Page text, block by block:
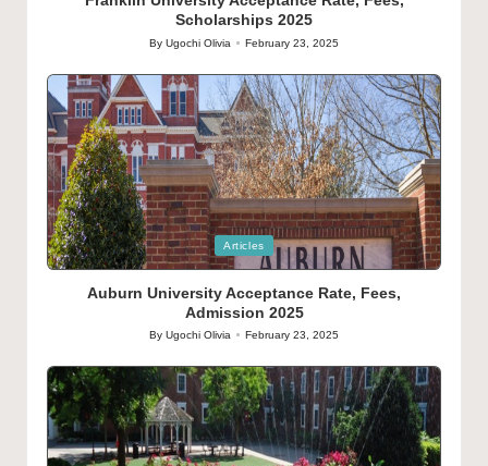
Scholarships 2025
Posted
ByUgochi Olivia February 23, 2025
Posted
in
Articles
Auburn University Acceptance Rate, Fees,
Admission 2025
Posted
ByUgochi Olivia February 23, 2025